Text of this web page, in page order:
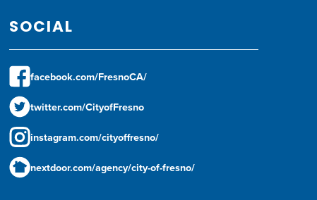
SOCIAL
facebook.com/FresnoCA/
twitter.com/CityofFresno
instagram.com/cityoffresno/
nextdoor.com/agency/city-of-fresno/